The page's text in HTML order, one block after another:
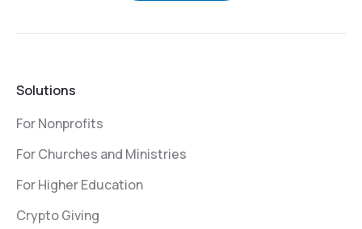
Solutions
For Nonprofits
For Churches and Ministries
For Higher Education
Crypto Giving